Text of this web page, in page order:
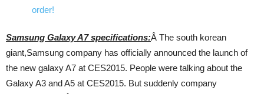
Samsung Galaxy A7 specifications:Â The south korean
giant,Samsung company has officially announced the launch of
the new galaxy A7 at CES2015. People were talking about the
Galaxy A3 and A5 at CES2015. But suddenly company